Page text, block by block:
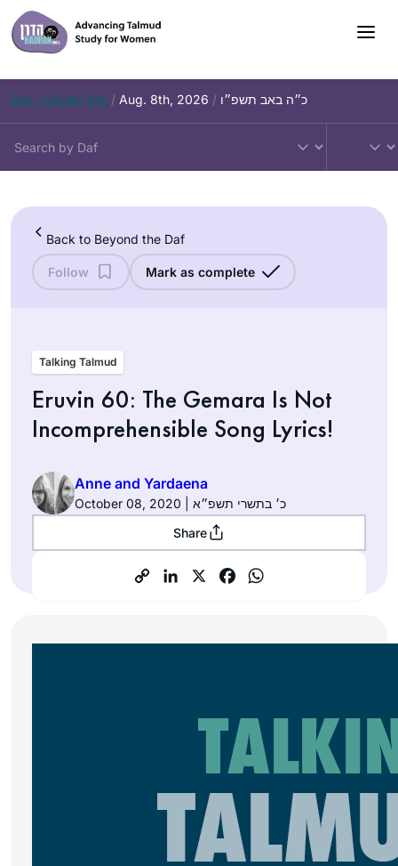
Skip
to
content
Daf – Chullin 100 / Aug. 8th, 2026 / כ״ה באב תשפ״ו
Back to Beyond the Daf
Follow Mark as complete
Talking Talmud
Eruvin 60: The Gemara Is Not
Incomprehensible Song Lyrics!
Anne and Yardaena
October 08, 2020 | כ׳ בתשרי תשפ״א
Share